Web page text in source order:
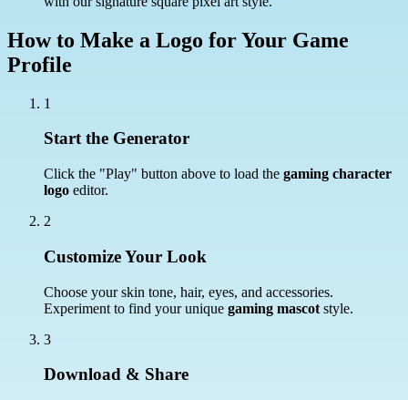
How to Make a Logo for Your Game
Profile
1
Start the Generator
Click the "Play" button above to load the gaming character
logo editor.
2
Customize Your Look
Choose your skin tone, hair, eyes, and accessories.
Experiment to find your unique gaming mascot style.
3
Download & Share